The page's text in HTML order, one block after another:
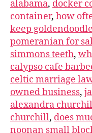
alabama, docker
container, how
keep
pomeranian for
simmons teeth,
calypso cafe
celtic marriage
owned business,
alexandra
churchill, does
noonan small